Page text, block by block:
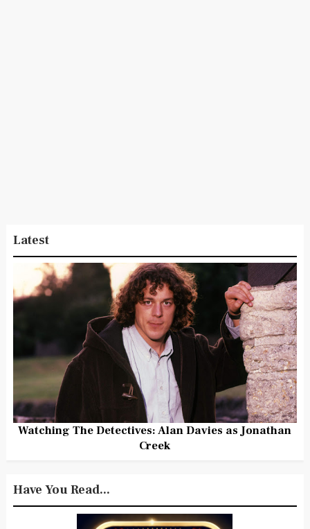
Latest
Watching The Detectives: Alan Davies as Jonathan
Creek
Have You Read...